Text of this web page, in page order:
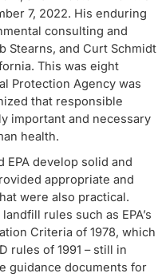
7, 2022. His enduring
consulting and
Stearns, and Curt Schmidt
This was eight
Protection Agency was
that responsible
important and necessary
health.
EPA develop solid and
appropriate and
were also practical.
rules such as EPA’s
Criteria of 1978, which
rules of 1991 – still in
guidance documents for